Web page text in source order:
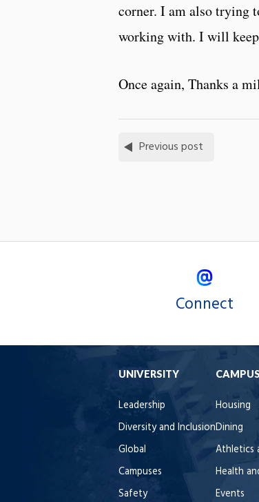
corner. I am also trying
working with. I will keep
Once again, Thanks a
Previous post
Connect
UNIVERSITY
Leadership
Diversity and Inclusion
Global
Campuses
Safety
Housing
Dining
Athletics
Health
Events